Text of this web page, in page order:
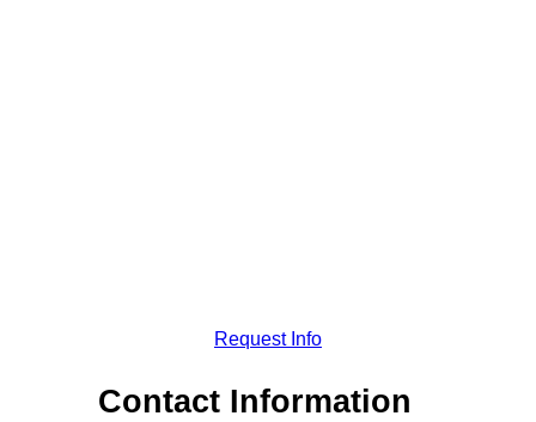
Request Info
Contact Information